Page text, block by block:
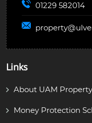
01229 582014
property@
Links
About UAM Property
Money Protection